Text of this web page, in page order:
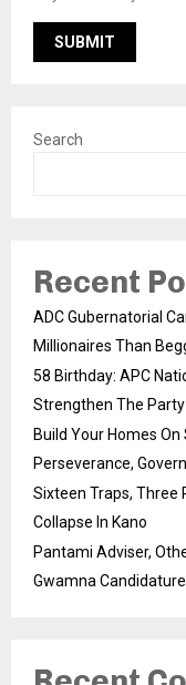
Search
Recent
ADC Gubernatorial
Millionaires Than
58 Birthday: APC
Strengthen The
Build Your Homes
Perseverance,
Sixteen Traps, Three
Collapse In Kano
Pantami Adviser,
Gwamna Candidature